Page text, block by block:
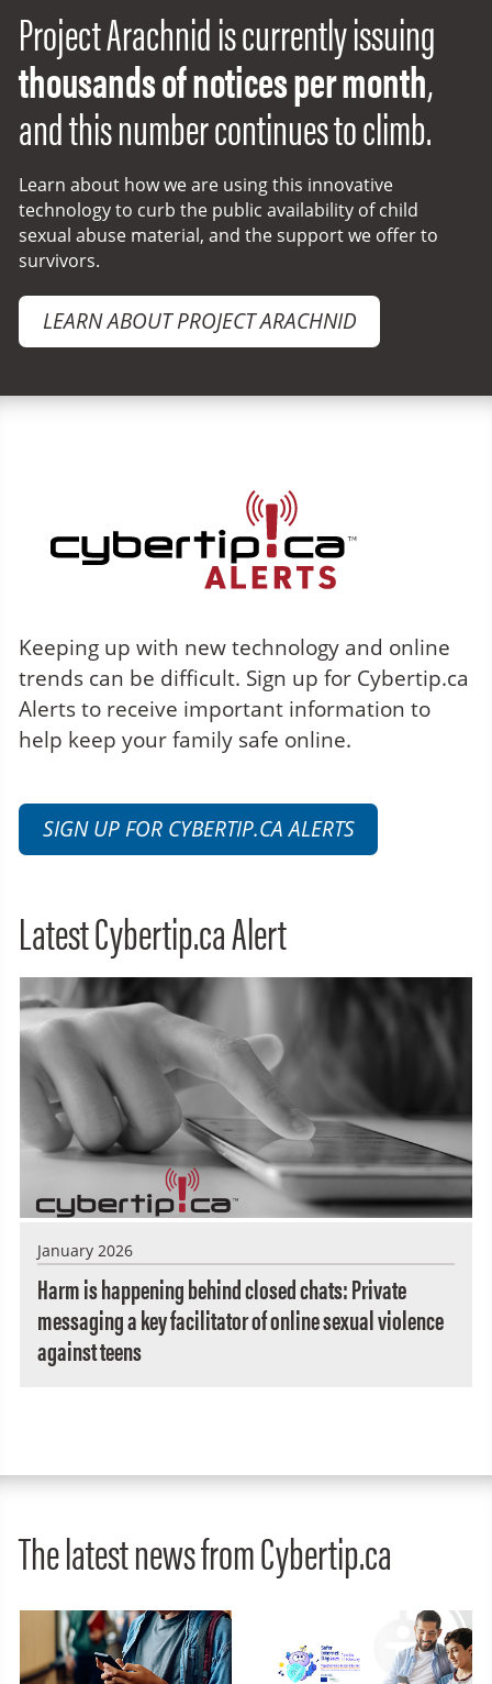
Project Arachnid
Project Arachnid is currently issuing
thousands of notices per month,
and this number continues to climb.
Learn about how we are using this innovative
technology to curb the public availability of child
sexual abuse material, and the support we offer to
survivors.
LEARN ABOUT PROJECT ARACHNID
Cybertip.ca Alerts
Keeping up with new technology and online
trends can be difficult. Sign up for Cybertip.ca
Alerts to receive important information to
help keep your family safe online.
SIGN UP FOR CYBERTIP.CA ALERTS
Latest Cybertip.ca Alert
January 2026
Harm is happening behind closed chats: Private
messaging a key facilitator of online sexual violence
against teens
The latest news from Cybertip.ca